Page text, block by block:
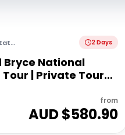
2 Days
Bryce National
| Private Tour
from
AUD $580.90